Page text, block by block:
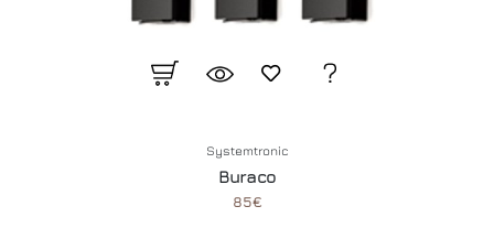
Systemtronic
Buraco
85€